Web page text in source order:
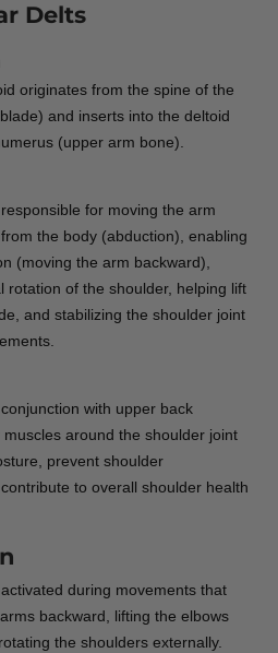
Delts
originates from the spine of the
and inserts into the deltoid
(upper arm bone).
for moving the arm
the body (abduction), enabling
(moving the arm backward),
rotation of the shoulder, helping lift
and stabilizing the shoulder joint
with upper back
around the shoulder joint
prevent shoulder
to overall shoulder health
during movements that
backward, lifting the elbows
the shoulders externally.